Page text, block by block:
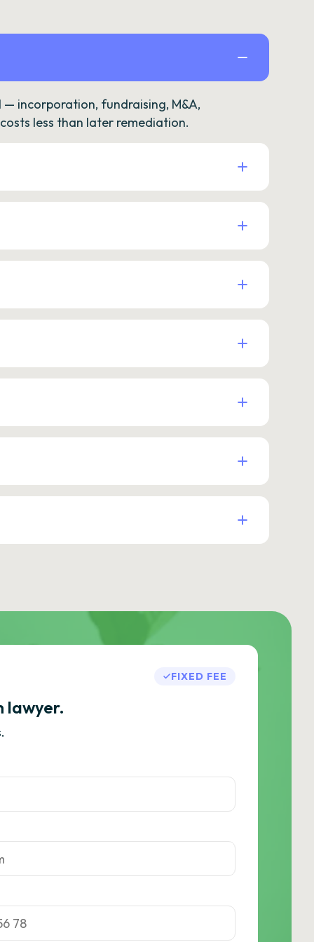
incorporation, fundraising, M&A,
less than later remediation.
FIXED FEE
lawyer.